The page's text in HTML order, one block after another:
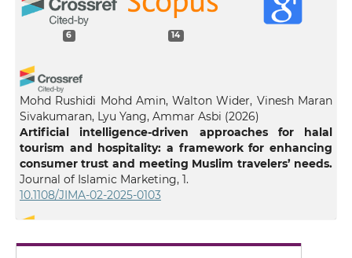
6 14
Mohd Rushidi Mohd Amin, Walton Wider, Vinesh Maran
Sivakumaran, Lyu Yang, Ammar Asbi (2026)
Artificial intelligence-driven approaches for halal
tourism and hospitality: a framework for enhancing
consumer trust and meeting Muslim travelers’ needs.
Journal of Islamic Marketing, 1.
10.1108/JIMA-02-2025-0103
Ismail Lala (2025)